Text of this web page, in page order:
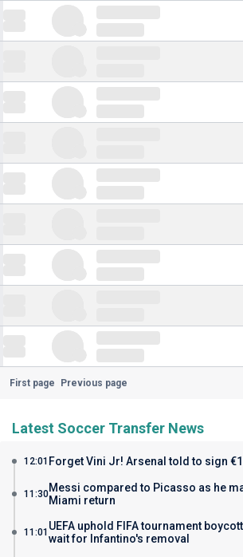
First page Previous page
Latest Soccer Transfer News
12:01 Forget Vini Jr! Arsenal told to sign
11:30Messi compared to Picasso as he
Miami return
11:01 UEFA uphold FIFA tournament
wait for Infantino's removal